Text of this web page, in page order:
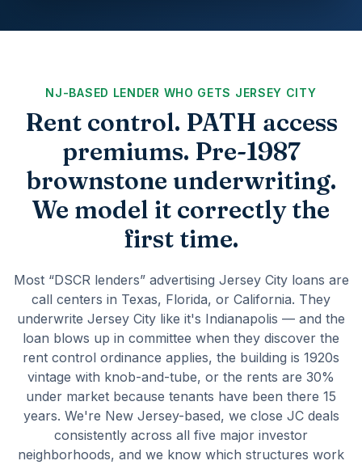
NJ-BASED LENDER WHO GETS JERSEY CITY
Rent control. PATH access
premiums. Pre-1987
brownstone underwriting.
We model it correctly the
first time.
Most “DSCR lenders” advertising Jersey City loans are
call centers in Texas, Florida, or California. They
underwrite Jersey City like it's Indianapolis — and the
loan blows up in committee when they discover the
rent control ordinance applies, the building is 1920s
vintage with knob-and-tube, or the rents are 30%
under market because tenants have been there 15
years. We're New Jersey-based, we close JC deals
consistently across all five major investor
neighborhoods, and we know which structures work